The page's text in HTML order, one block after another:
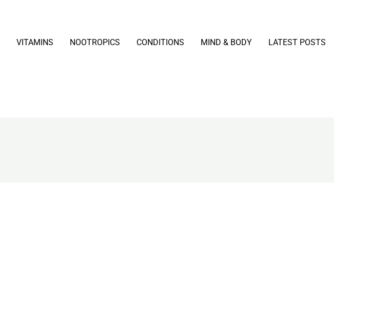
VITAMINS NOOTROPICS CONDITIONS MIND & BODY LATEST POSTS